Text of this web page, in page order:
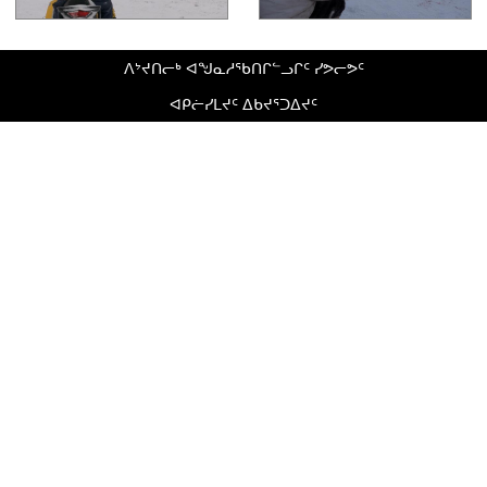
ᐱᔾᔪᑎᓕᒃ ᐊᖑᓇᓱᖃᑎᒋᓪᓗᒋᑦ ᓯᕗᓕᕗᑦ
ᐊᑭᓖᓯᒪᔪᑦ ᐃᑲᔪᕐᑐᐃᔪᑦ